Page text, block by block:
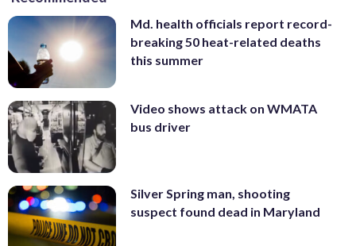
Md. health officials report record-
breaking 50 heat-related deaths
this summer
Video shows attack on WMATA
bus driver
Silver Spring man, shooting
suspect found dead in Maryland